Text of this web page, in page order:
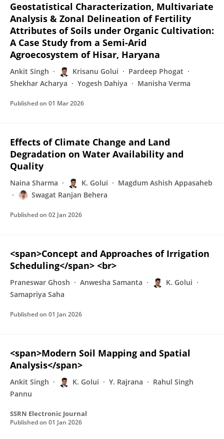
Geostatistical Characterization, Multivariate
Analysis & Zonal Delineation of Fertility
Attributes of Soils under Organic Cultivation:
A Case Study from a Semi-Arid
Agroecosystem of Hisar, Haryana
Ankit Singh Krisanu Golui
Pardeep Phogat
Shekhar Acharya
Yogesh Dahiya Manisha Verma
Published on 01 Mar 2026
Effects of Climate Change and Land
Degradation on Water Availability and
Quality
Naina Sharma K. Golui
Magdum Ashish Appasaheb
Swagat Ranjan Behera
Published on 02 Jan 2026
<span>Concept and Approaches of Irrigation
Scheduling</span> <br>
Praneswar Ghosh Anwesha Samanta
K. Golui
Samapriya Saha
Published on 01 Jan 2026
<span>Modern Soil Mapping and Spatial
Analysis</span>
Ankit Singh K. Golui Y. Rajrana
Rahul Singh
Pannu
SSRN Electronic Journal
Published on 01 Jan 2026